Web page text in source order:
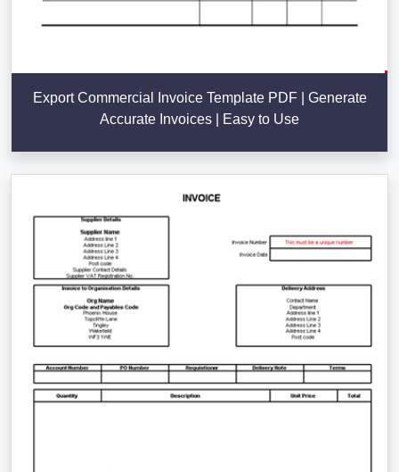
Export Commercial Invoice Template PDF | Generate
Accurate Invoices | Easy to Use